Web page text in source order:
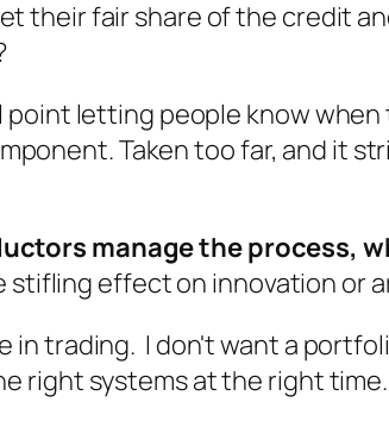
their fair share of the credit
letting people know
Taken too far, and it
manage the process,
effect on innovation or
in trading. I don't want a
right systems at the right time.